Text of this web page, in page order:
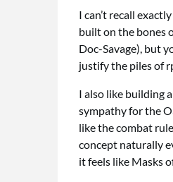
I can’t recall
built on the bones
Doc-Savage), but
justify the piles of
I also like building
sympathy for the
like the combat
concept naturally
it feels like Masks